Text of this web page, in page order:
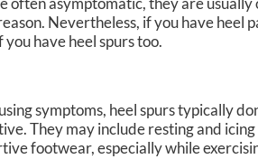
Nevertheless, if you have heel
have heel spurs too.
symptoms, heel spurs typically
They may include resting and
footwear, especially while